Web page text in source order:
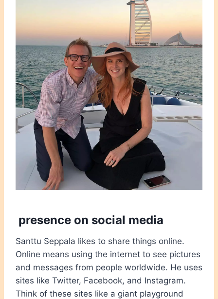
presence on social media
Santtu Seppala likes to share things online.
Online means using the internet to see pictures
and messages from people worldwide. He uses
sites like Twitter, Facebook, and Instagram.
Think of these sites like a giant playground